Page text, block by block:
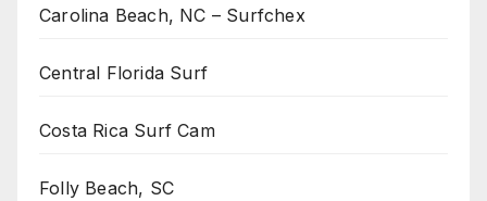
Carolina Beach, NC – Surfchex
Central Florida Surf
Costa Rica Surf Cam
Folly Beach, SC